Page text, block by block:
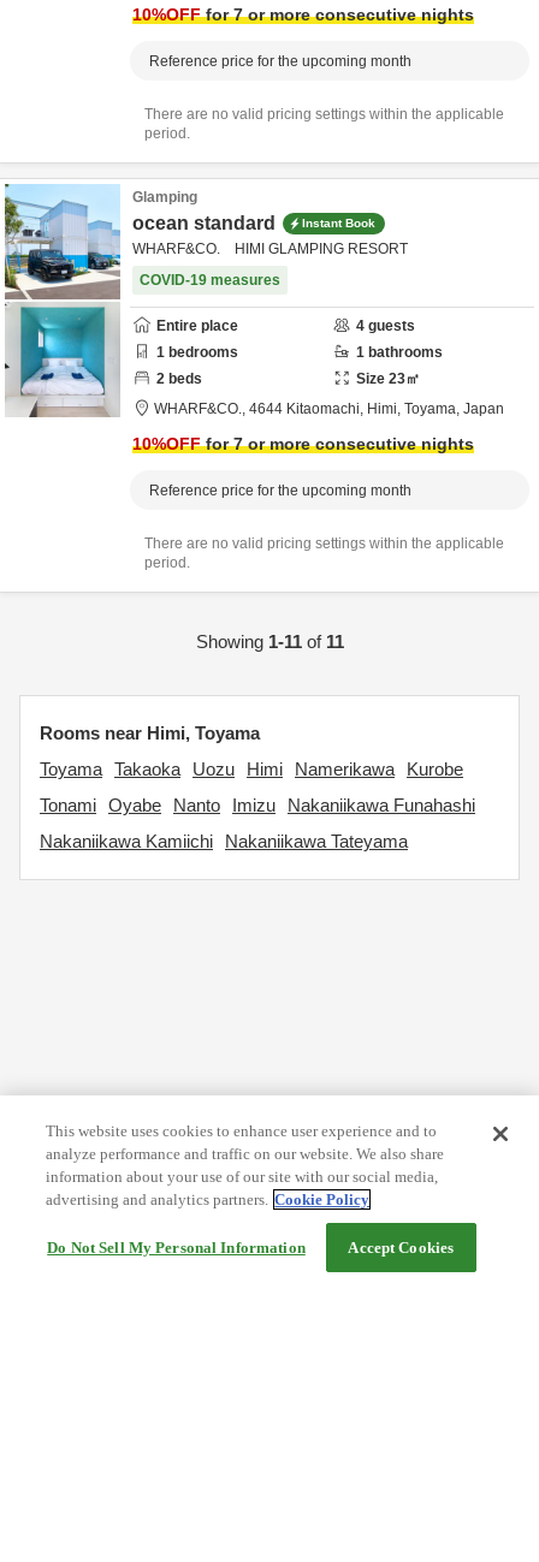
10%OFFfor 7 or more consecutive nights
Reference price for the upcoming month
There are no valid pricing settings within the applicable
period.
Glamping
ocean standard Instant Book
WHARF&CO. HIMI GLAMPING RESORT
COVID-19 measures
Entire place 4 guests
1 bedrooms 1 bathrooms
2 beds Size 23㎡
WHARF&CO., 4644 Kitaomachi, Himi, Toyama, Japan
10%OFFfor 7 or more consecutive nights
Reference price for the upcoming month
There are no valid pricing settings within the applicable
period.
Showing 1-11of 11
Rooms near Himi, Toyama
Toyama Takaoka Uozu Himi Namerikawa
Kurobe
Tonami Oyabe Nanto Imizu
Nakaniikawa Funahashi
Nakaniikawa Kamiichi
Nakaniikawa Tateyama
This website uses cookies to enhance user experience and to
analyze performance and traffic on our website. We also share
information about your use of our site with our social media,
advertising and analytics partners. Cookie Policy
Do Not Sell My Personal Information Accept Cookies